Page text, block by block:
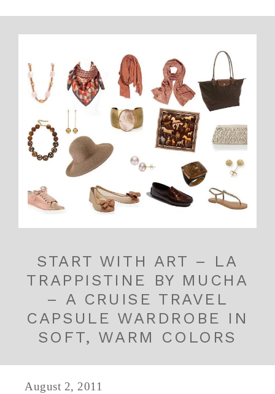
START WITH ART – LA
TRAPPISTINE BY MUCHA
– A CRUISE TRAVEL
CAPSULE WARDROBE IN
SOFT, WARM COLORS
August 2, 2011